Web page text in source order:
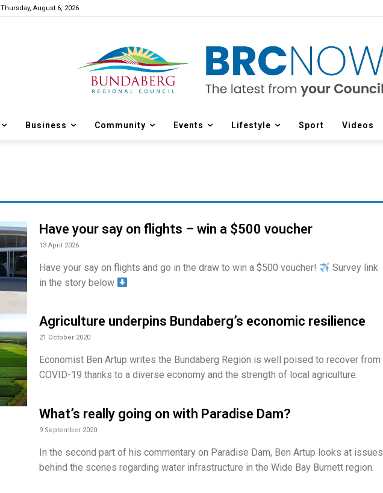
Thursday, August 6, 2026
Business Community Events Lifestyle Sport Videos
Have your say on flights – win a $500 voucher
13 April 2026
Have your say on flights and go in the draw to win a $500 voucher!
Survey link
in the story below
Agriculture underpins Bundaberg’s economic resilience
21 October 2020
Economist Ben Artup writes the Bundaberg Region is well poised to recover from
COVID-19 thanks to a diverse economy and the strength of local agriculture.
What’s really going on with Paradise Dam?
9 September 2020
In the second part of his commentary on Paradise Dam, Ben Artup looks at issues
behind the scenes regarding water infrastructure in the Wide Bay Burnett region.